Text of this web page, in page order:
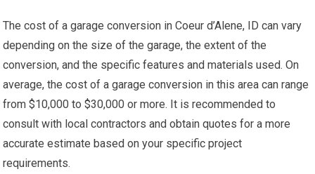
The cost of a garage conversion in Coeur d’Alene, ID can vary
depending on the size of the garage, the extent of the
conversion, and the specific features and materials used. On
average, the cost of a garage conversion in this area can range
from $10,000 to $30,000 or more. It is recommended to
consult with local contractors and obtain quotes for a more
accurate estimate based on your specific project
requirements.